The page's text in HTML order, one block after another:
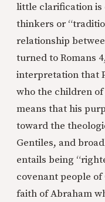
little clarification is
thinkers or
relationship
turned to Romans
interpretation that
who the children
means that his
toward the
Gentiles, and
entails being
covenant people
faith of Abraham